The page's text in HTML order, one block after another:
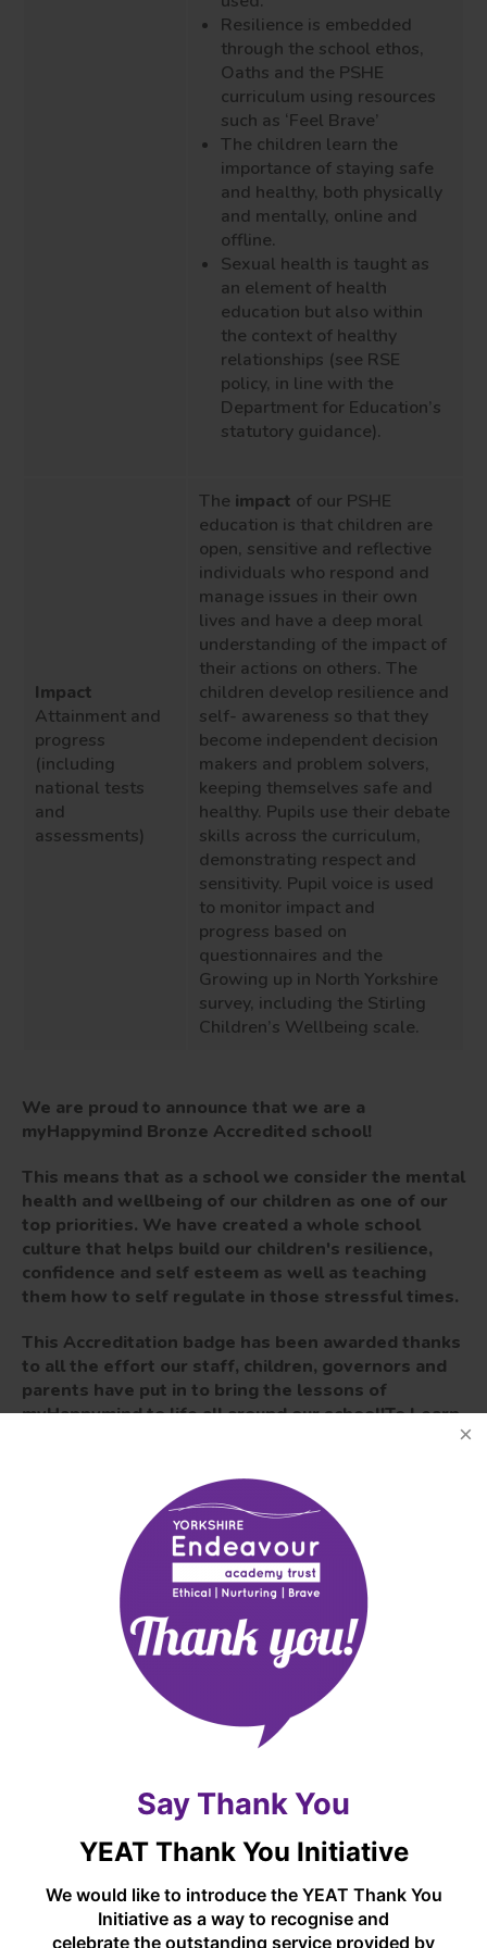
Resilience is embedded
through the school ethos,
Oaths and the PSHE
curriculum using resources
such as ‘Feel Brave’
The children learn the
importance of staying safe
and healthy, both physically
and mentally, online and
offline.
Sexual health is taught as
an element of health
education but also within
the context of healthy
relationships (see RSE
policy, in line with the
Department for Education’s
statutory guidance).
Impact
Attainment and
progress
(including
national tests
and
assessments)
The impact of our PSHE
education is that children are
open, sensitive and reflective
individuals who respond and
manage issues in their own
lives and have a deep moral
understanding of the impact of
their actions on others. The
children develop resilience and
self- awareness so that they
become independent decision
makers and problem solvers,
keeping themselves safe and
healthy. Pupils use their debate
skills across the curriculum,
demonstrating respect and
sensitivity. Pupil voice is used
to monitor impact and
progress based on
questionnaires and the
Growing up in North Yorkshire
survey, including the Stirling
Children’s Wellbeing scale.
We are proud to announce that we are a
myHappymind Bronze Accredited school!
This means that as a school we consider the mental
health and wellbeing of our children as one of our
top priorities. We have created a whole school
culture that helps build our children's resilience,
confidence and self esteem as well as teaching
them how to self regulate in those stressful times.
This Accreditation badge has been awarded thanks
to all the effort our staff, children, governors and
parents have put in to bring the lessons of
myHappymind to life all around our school!To Learn
https://myhappymind.org/
Say Thank You
YEAT Thank You Initiative
We would like to introduce the YEAT Thank You
Initiative as a way to recognise and
celebrate the outstanding service provided by